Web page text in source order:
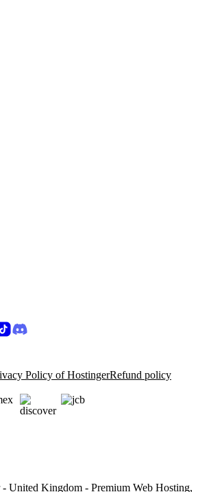
Policy of HostingerRefund policy
United Kingdom - Premium Web Hosting,